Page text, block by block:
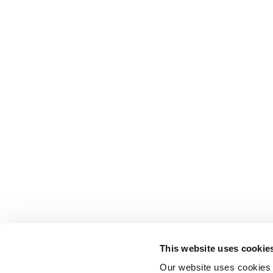
This website uses
Our website uses